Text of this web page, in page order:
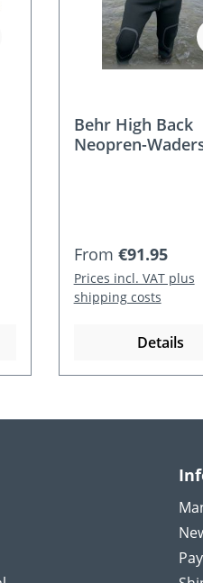
Behr High Back
Neopren-
Regular price:
From €91.95
Prices incl. VAT plus
shipping costs
Details